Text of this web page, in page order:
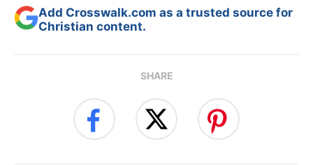
Add Crosswalk.com as a trusted source for
Christian content.
SHARE